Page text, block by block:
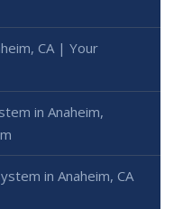
CA | Your
in Anaheim,
in Anaheim, CA